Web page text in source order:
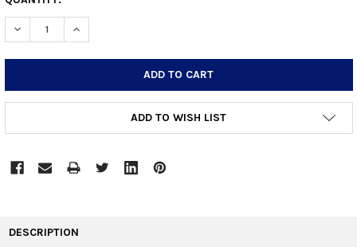
STOCK:
DECREASE QUANTITY:INCREASE QUANTITY:
ADD TO WISH LIST
DESCRIPTION